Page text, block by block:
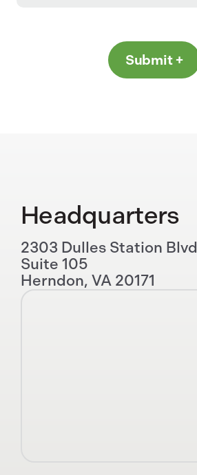
Submit
Headquarters
2303 Dulles Station Blvd
Suite 105
Herndon, VA 20171